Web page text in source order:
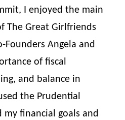
I enjoyed the main
The Great Girlfriends
Founders Angela and
of fiscal
and balance in
the Prudential
my financial goals and